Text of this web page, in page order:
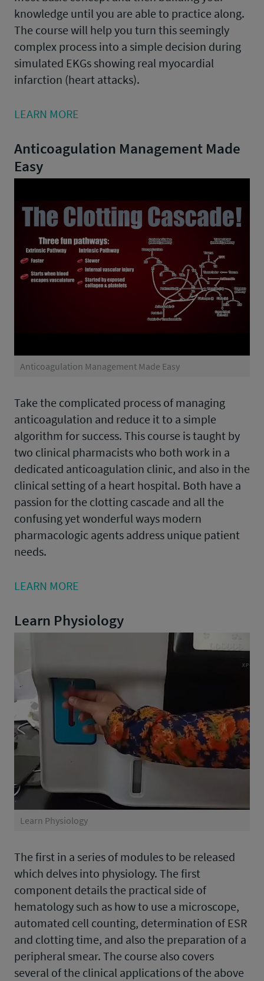
knowledge until you are able to practice along.
The course will help you turn this seemingly
complex process into a simple decision during
simulated EKGs showing real myocardial
infarction (heart attacks).
LEARN MORE
Anticoagulation Management Made
Easy
Anticoagulation Management Made Easy
Take the complicated process of managing
anticoagulation and reduce it to a simple
algorithm for success. This course is taught by
two clinical pharmacists who both work in a
dedicated anticoagulation clinic, and also in the
clinical setting of a heart hospital. Both have a
passion for the clotting cascade and all the
confusing yet wonderful ways modern
pharmacologic agents address unique patient
needs.
LEARN MORE
Learn Physiology
Learn Physiology
The first in a series of modules to be released
which delves into physiology. The first
component details the practical side of
hematology such as how to use a microscope,
automated cell counting, determination of ESR
and clotting time, and also the preparation of a
peripheral smear. The course also covers
several of the clinical applications of the above